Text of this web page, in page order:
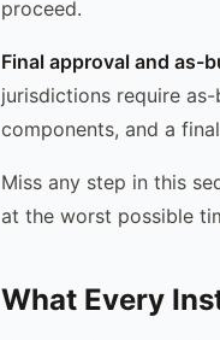
proceed.
Final approval and as-
jurisdictions require
components, and a
Miss any step in this
at the worst possible
What Every